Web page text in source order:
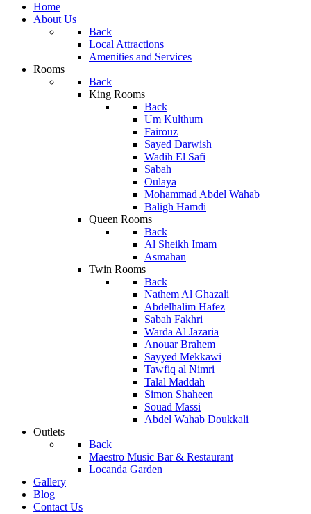
Home
About Us
Back
Local Attractions
Amenities and Services
Rooms
Back
King Rooms
Back
Um Kulthum
Fairouz
Sayed Darwish
Wadih El Safi
Sabah
Oulaya
Mohammad Abdel Wahab
Baligh Hamdi
Queen Rooms
Back
Al Sheikh Imam
Asmahan
Twin Rooms
Back
Nathem Al Ghazali
Abdelhalim Hafez
Sabah Fakhri
Warda Al Jazaria
Anouar Brahem
Sayyed Mekkawi
Tawfiq al Nimri
Talal Maddah
Simon Shaheen
Souad Massi
Abdel Wahab Doukkali
Outlets
Back
Maestro Music Bar & Restaurant
Locanda Garden
Gallery
Blog
Contact Us